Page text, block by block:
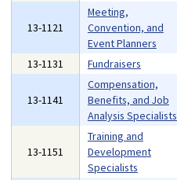
13-1121
Meeting,
Convention, and
Event Planners
13-1131 Fundraisers
13-1141
Compensation,
Benefits, and Job
Analysis Specialists
13-1151
Training and
Development
Specialists